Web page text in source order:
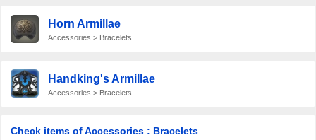
Horn Armillae
Accessories > Bracelets
Handking's Armillae
Accessories > Bracelets
Check items of Accessories : Bracelets